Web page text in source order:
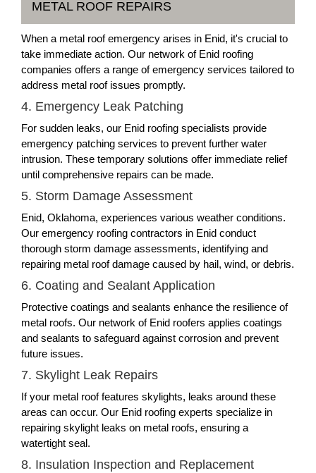
METAL ROOF REPAIRS
When a metal roof emergency arises in Enid, it's crucial to
take immediate action. Our network of Enid roofing
companies offers a range of emergency services tailored to
address metal roof issues promptly.
4. Emergency Leak Patching
For sudden leaks, our Enid roofing specialists provide
emergency patching services to prevent further water
intrusion. These temporary solutions offer immediate relief
until comprehensive repairs can be made.
5. Storm Damage Assessment
Enid, Oklahoma, experiences various weather conditions.
Our emergency roofing contractors in Enid conduct
thorough storm damage assessments, identifying and
repairing metal roof damage caused by hail, wind, or debris.
6. Coating and Sealant Application
Protective coatings and sealants enhance the resilience of
metal roofs. Our network of Enid roofers applies coatings
and sealants to safeguard against corrosion and prevent
future issues.
7. Skylight Leak Repairs
If your metal roof features skylights, leaks around these
areas can occur. Our Enid roofing experts specialize in
repairing skylight leaks on metal roofs, ensuring a
watertight seal.
8. Insulation Inspection and Replacement